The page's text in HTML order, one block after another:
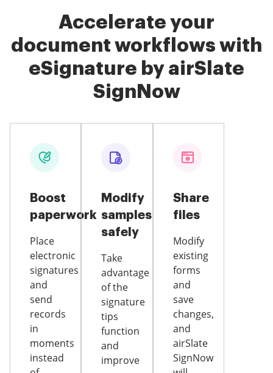
Accelerate your
document workflows with
eSignature by airSlate
SignNow
Boost
paperwork
Place
electronic
signatures
and
send
records
in
moments
instead
Modify
samples
safely
Take
advantage
of the
signature
tips
function
and
improve
Share
files
Modify
existing
forms
and
save
changes,
and
airSlate
SignNow